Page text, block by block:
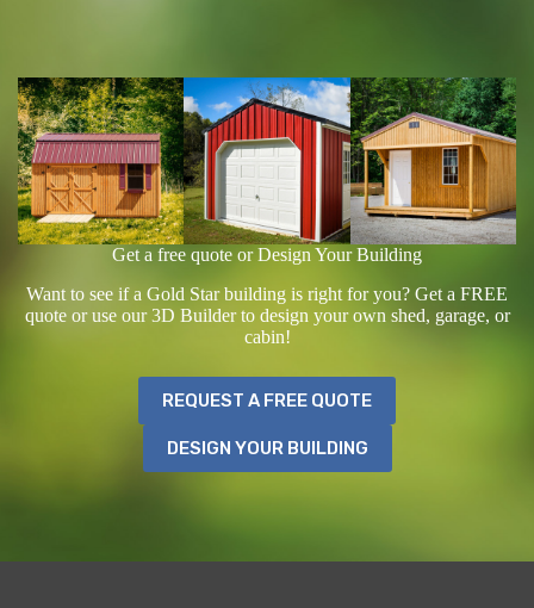
Get a free quote or Design Your Building
Want to see if a Gold Star building is right for you? Get a FREE
quote or use our 3D Builder to design your own shed, garage, or
cabin!
REQUEST A FREE QUOTE
DESIGN YOUR BUILDING